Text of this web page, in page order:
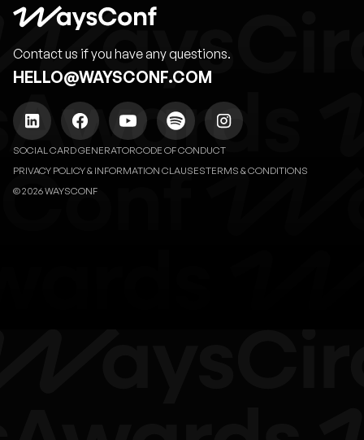
Contact us if you have any questions.
HELLO@WAYSCONF.COM
SOCIAL CARD GENERATORCODE OF CONDUCT
PRIVACY POLICY & INFORMATION CLAUSESTERMS & CONDITIONS
© 2026 WAYSCONF